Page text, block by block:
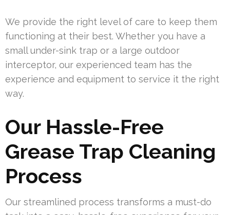
We provide the right level of care to keep them
functioning at their best. Whether you have a
small under-sink trap or a large outdoor
interceptor, our experienced team has the
experience and equipment to service it the right
way.
Our Hassle-Free
Grease Trap Cleaning
Process
Our streamlined process transforms a must-do